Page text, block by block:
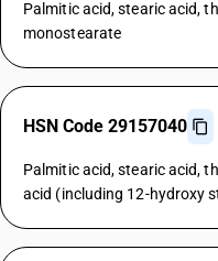
Palmitic acid, stearic acid,
monostearate
HSN Code 29157040
Palmitic acid, stearic acid,
acid (including 12-hydroxy